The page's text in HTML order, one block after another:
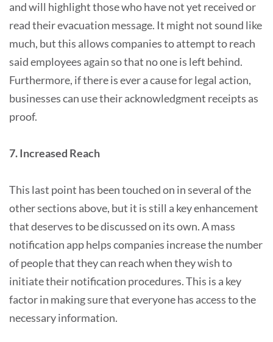
and will highlight those who have not yet received or
read their evacuation message. It might not sound like
much, but this allows companies to attempt to reach
said employees again so that no one is left behind.
Furthermore, if there is ever a cause for legal action,
businesses can use their acknowledgment receipts as
proof.
7. Increased Reach
This last point has been touched on in several of the
other sections above, but it is still a key enhancement
that deserves to be discussed on its own. A mass
notification app helps companies increase the number
of people that they can reach when they wish to
initiate their notification procedures. This is a key
factor in making sure that everyone has access to the
necessary information.